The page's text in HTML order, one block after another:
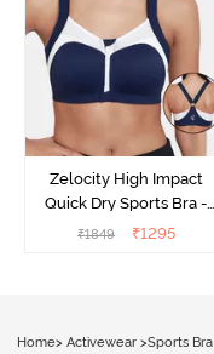
Zelocity High Impact
Quick Dry Sports Bra -
Maritime Blue
₹1849 ₹1295
Home> Activewear >Sports Bra